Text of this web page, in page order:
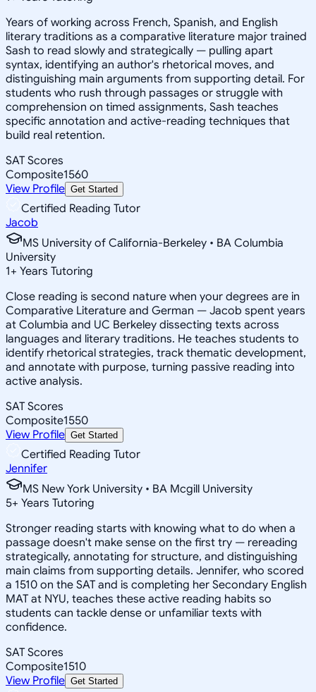
Years of working across French, Spanish, and English
literary traditions as a comparative literature major trained
Sash to read slowly and strategically — pulling apart
syntax, identifying an author's rhetorical moves, and
distinguishing main arguments from supporting detail. For
students who rush through passages or struggle with
comprehension on timed assignments, Sash teaches
specific annotation and active-reading techniques that
build real retention.
SAT Scores
Composite1560
View Profile Get Started
Certified Reading Tutor
Jacob
MS University of California-Berkeley • BA Columbia
University
1+ Years Tutoring
Close reading is second nature when your degrees are in
Comparative Literature and German — Jacob spent years
at Columbia and UC Berkeley dissecting texts across
languages and literary traditions. He teaches students to
identify rhetorical strategies, track thematic development,
and annotate with purpose, turning passive reading into
active analysis.
SAT Scores
Composite1550
View Profile Get Started
Certified Reading Tutor
Jennifer
MS New York University • BA Mcgill University
5+ Years Tutoring
Stronger reading starts with knowing what to do when a
passage doesn't make sense on the first try — rereading
strategically, annotating for structure, and distinguishing
main claims from supporting details. Jennifer, who scored
a 1510 on the SAT and is completing her Secondary English
MAT at NYU, teaches these active reading habits so
students can tackle dense or unfamiliar texts with
confidence.
SAT Scores
Composite1510
View Profile Get Started